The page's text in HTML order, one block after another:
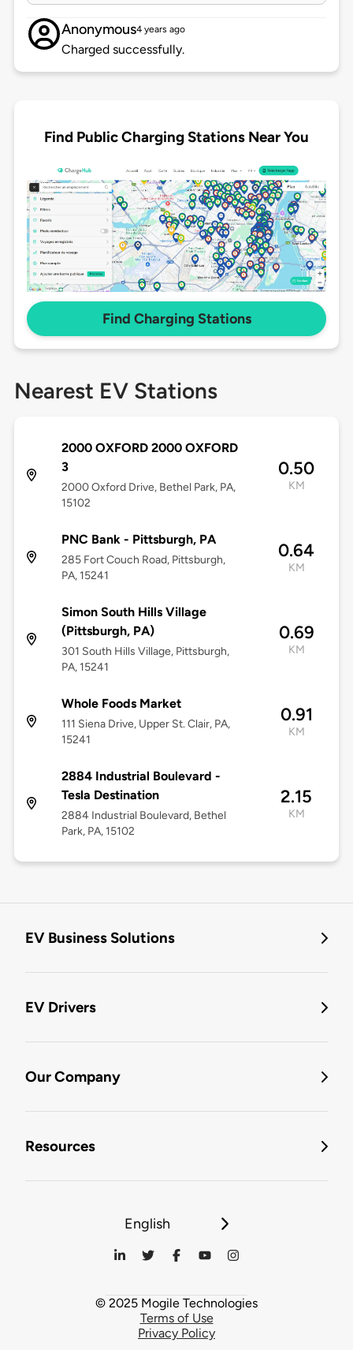
Anonymous4 years ago
Charged successfully.
Find Public Charging Stations Near You
Find Charging Stations
Nearest EV Stations
2000 OXFORD 2000 OXFORD
3
2000 Oxford Drive, Bethel Park, PA,
15102
0.50
KM
PNC Bank - Pittsburgh, PA
285 Fort Couch Road, Pittsburgh,
PA, 15241
0.64
KM
Simon South Hills Village
(Pittsburgh, PA)
301 South Hills Village, Pittsburgh,
PA, 15241
0.69
KM
Whole Foods Market
111 Siena Drive, Upper St. Clair, PA,
15241
0.91
KM
2884 Industrial Boulevard -
Tesla Destination
2884 Industrial Boulevard, Bethel
Park, PA, 15102
2.15
KM
EV Business Solutions
EV Drivers
Our Company
Resources
English
© 2025 Mogile Technologies
Terms of Use
Privacy Policy